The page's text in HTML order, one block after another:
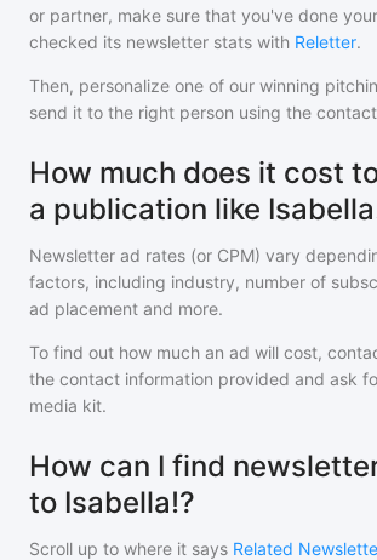
or partner, make sure that you've done
checked its newsletter stats with Reletter.
Then, personalize one of our winning
send it to the right person using the
How much does it cost
a publication like
Newsletter ad rates (or CPM) vary
factors, including industry, number of
ad placement and more.
To find out how much an ad will cost,
the contact information provided and ask
media kit.
How can I find
to Isabella!?
Scroll up to where it says Related